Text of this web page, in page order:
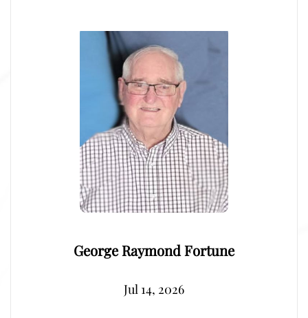
George Raymond Fortune
Jul 14, 2026